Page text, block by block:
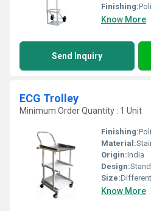
Finishing:
Know More
Send Inquiry
ECG Trolley
Minimum Order Quantity : 1 Unit
Finishing:
Material:
Origin:India
Design:
Size:
Know More